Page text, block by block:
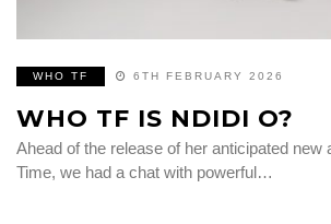
WHO TF 6TH FEBRUARY 2026
WHO TF IS NDIDI O?
Ahead of the release of her anticipated new
Time, we had a chat with powerful…